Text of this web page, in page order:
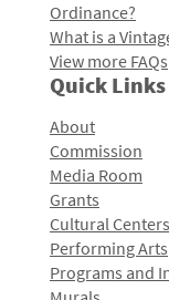
Ordinance?
What is a
View more FAQs
Quick Links
About
Commission
Media Room
Grants
Cultural Centers
Performing Arts
Programs and